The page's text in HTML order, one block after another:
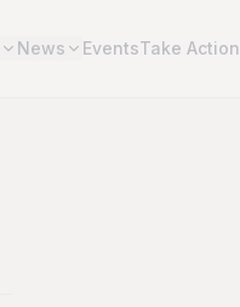
News EventsTake Action